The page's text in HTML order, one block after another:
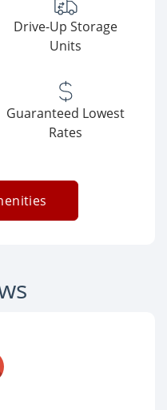
Drive-Up Storage
Units
Guaranteed Lowest
Rates